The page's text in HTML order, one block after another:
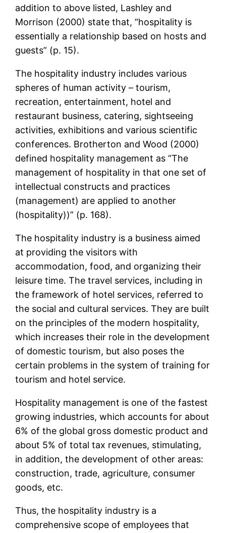
addition to above listed, Lashley and
Morrison (2000) state that, “hospitality is
essentially a relationship based on hosts and
guests” (p. 15).
The hospitality industry includes various
spheres of human activity – tourism,
recreation, entertainment, hotel and
restaurant business, catering, sightseeing
activities, exhibitions and various scientific
conferences. Brotherton and Wood (2000)
defined hospitality management as “The
management of hospitality in that one set of
intellectual constructs and practices
(management) are applied to another
(hospitality))” (p. 168).
The hospitality industry is a business aimed
at providing the visitors with
accommodation, food, and organizing their
leisure time. The travel services, including in
the framework of hotel services, referred to
the social and cultural services. They are built
on the principles of the modern hospitality,
which increases their role in the development
of domestic tourism, but also poses the
certain problems in the system of training for
tourism and hotel service.
Hospitality management is one of the fastest
growing industries, which accounts for about
6% of the global gross domestic product and
about 5% of total tax revenues, stimulating,
in addition, the development of other areas:
construction, trade, agriculture, consumer
goods, etc.
Thus, the hospitality industry is a
comprehensive scope of employees that